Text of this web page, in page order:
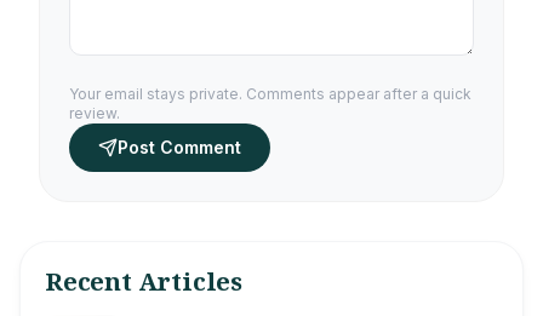
Your email stays private. Comments appear after a quick
review.
Post Comment
Recent Articles